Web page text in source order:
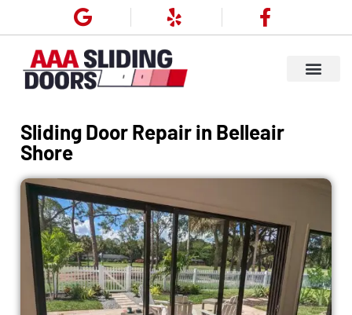
Sliding Door Repair in Belleair
Shore